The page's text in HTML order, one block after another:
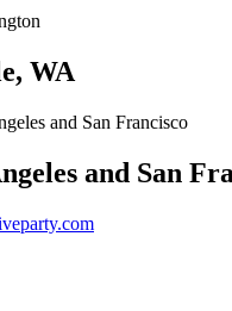
WA
and San